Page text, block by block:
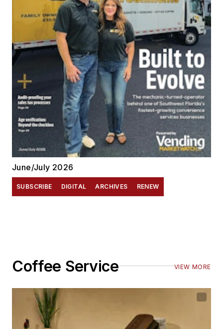
June/July 2026
SUBSCRIBE DIGITAL ARCHIVES RENEW
Coffee Service VIEW MORE